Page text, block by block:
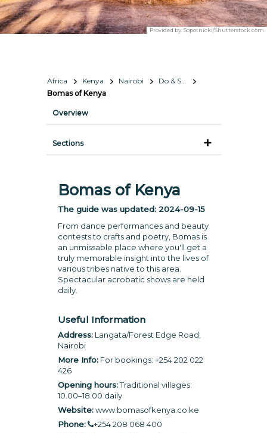
Provided by:Sopotnicki/Shutterstock.com
Africa Kenya Nairobi
Do & See
Bomas of Kenya
Overview
Sections
Bomas of Kenya
The guide was updated: 2024-09-15
From dance performances and beauty
contests to crafts and poetry, Bomas is
an unmissable place where you'll get a
truly memorable insight into the lives of
various tribes native to this area.
Spectacular acrobatic shows are held
daily.
Useful Information
Address:Langata/Forest Edge Road,
Nairobi
More Info:For bookings: +254 202 022
426
Opening hours:Traditional villages:
10.00–18.00 daily
Website: www.bomasofkenya.co.ke
Phone:
+254 208 068 400